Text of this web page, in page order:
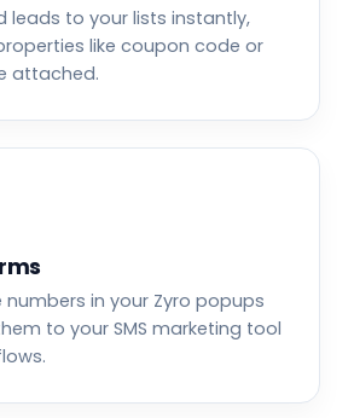
leads to your lists instantly,
like coupon code or
attached.
in your Zyro popups
to your SMS marketing tool